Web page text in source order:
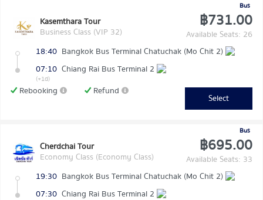
Bus
Kasemthara Tour
Business Class (VIP 32)
฿731.00
Available Seats: 26
18:40 Bangkok Bus Terminal Chatuchak (Mo Chit 2)
07:10 Chiang Rai Bus Terminal 2
(+1d)
Rebooking Refund
Select
Bus
Cherdchai Tour
Economy Class (Economy Class)
฿695.00
Available Seats: 33
19:30 Bangkok Bus Terminal Chatuchak (Mo Chit 2)
07:30 Chiang Rai Bus Terminal 2